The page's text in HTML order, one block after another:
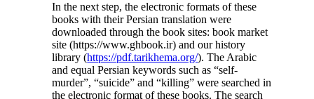
In the next step, the electronic formats of these
books with their Persian translation were
downloaded through the book sites: book market
site (https://www.ghbook.ir) and our history
library (https://pdf.tarikhema.org/). The Arabic
and equal Persian keywords such as “self-
murder”, “suicide” and “killing” were searched in
the electronic format of these books. The search